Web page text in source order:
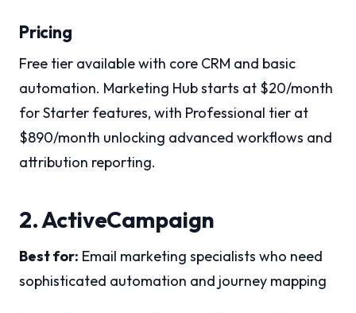
Pricing
Free tier available with core CRM and basic
automation. Marketing Hub starts at $20/month
for Starter features, with Professional tier at
$890/month unlocking advanced workflows and
attribution reporting.
2. ActiveCampaign
Best for: Email marketing specialists who need
sophisticated automation and journey mapping